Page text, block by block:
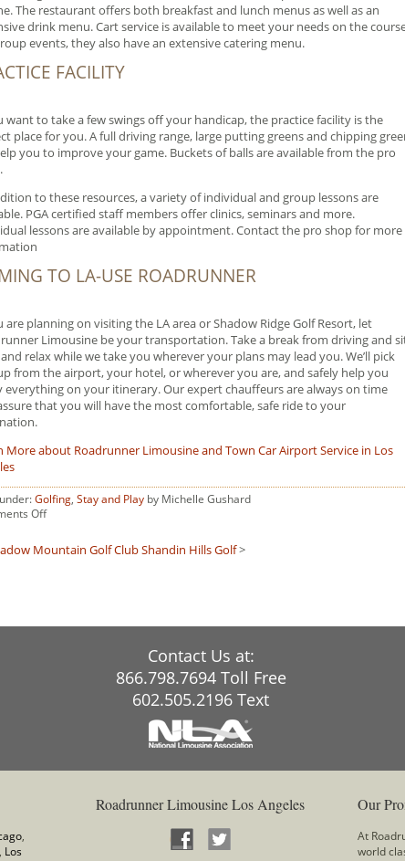
The restaurant offers both breakfast and lunch menus as well as an
drink menu. Cart service is available to meet your needs on the
events, they also have an extensive catering menu.
FACILITY
want to take a few swings off your handicap, the practice facility is the
place for you. A full driving range, large putting greens and chipping
you to improve your game. Buckets of balls are available from the pro
to these resources, a variety of individual and group lessons are
PGA certified staff members offer clinics, seminars and more.
lessons are available by appointment. Contact the pro shop for more
TO LA-USE ROADRUNNER
are planning on visiting the LA area or Shadow Ridge Golf Resort, let
Limousine be your transportation. Take a break from driving and
relax while we take you wherever your plans may lead you. We’ll pick
from the airport, your hotel, or wherever you are, and safely help you
everything on your itinerary. Our expert chauffeurs are always on time
that you will have the most comfortable, safe ride to your
More about Roadrunner Limousine and Town Car Airport Service in Los
Golfing, Stay and Play by Michelle Gushard
Offon
Ridge
Golf
Mountain Golf ClubShandin Hills Golf>
Contact Us at:
866.798.7694 Toll Free
602.505.2196 Text
,
, Los
Roadrunner Limousine Los Angeles Our
At
world